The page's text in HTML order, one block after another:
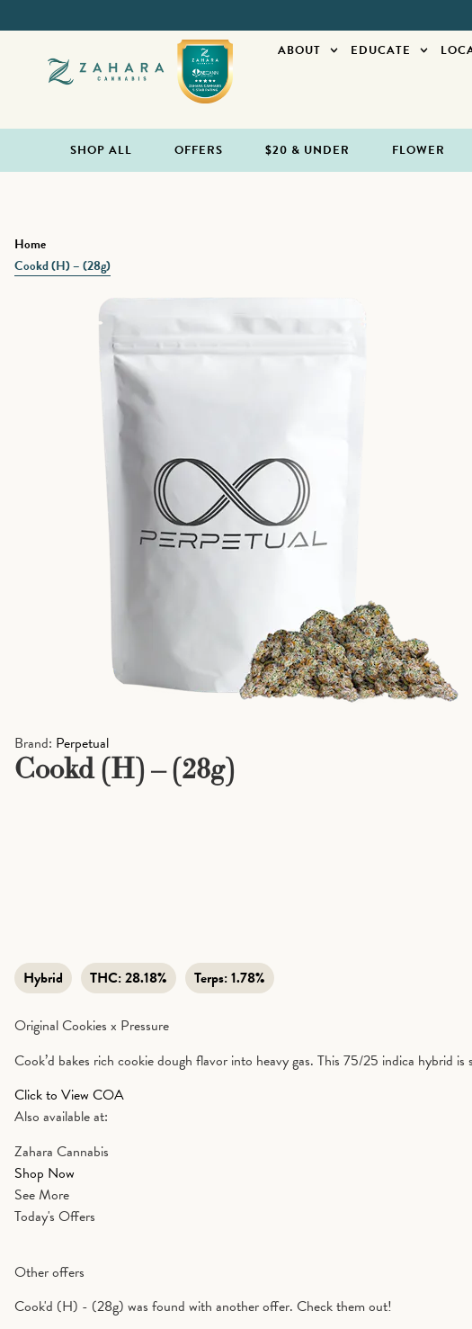
ABOUT EDUCATE
SHOP ALL OFFERS $20 & UNDER FLOWER
Home
Cookd (H) – (28g)
Brand: Perpetual
Cookd (H) – (28g)
Hybrid THC:28.18% Terps:1.78%
Original Cookies x Pressure
Cook’d bakes rich cookie dough flavor into heavy gas. This 75/25 indica hybrid
Click to View COA
Also available at:
Zahara Cannabis
Shop Now
See More
Today's Offers
Other offers
Cook'd (H) - (28g) was found with another offer. Check them out!